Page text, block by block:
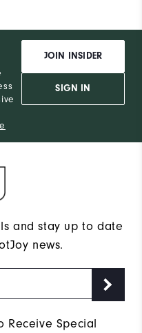
JOIN INSIDER
SIGN IN
and stay up to date
news.
Receive Special